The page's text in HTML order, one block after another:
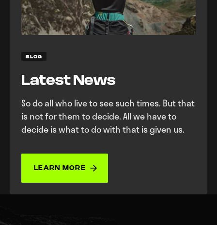
BLOG
Latest News
So do all who live to see such times. But that
is not for them to decide. All we have to
decide is what to do with that is given us.
LEARN MORE